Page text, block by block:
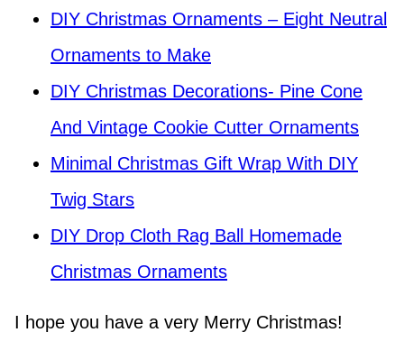
DIY Christmas Ornaments – Eight Neutral
Ornaments to Make
DIY Christmas Decorations- Pine Cone
And Vintage Cookie Cutter Ornaments
Minimal Christmas Gift Wrap With DIY
Twig Stars
DIY Drop Cloth Rag Ball Homemade
Christmas Ornaments
I hope you have a very Merry Christmas!